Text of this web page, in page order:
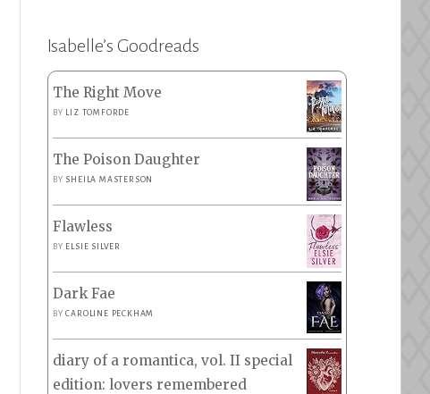
Isabelle’s Goodreads
The Right Move
BY LIZ TOMFORDE
The Poison Daughter
BY SHEILA MASTERSON
Flawless
BY ELSIE SILVER
Dark Fae
BYCAROLINE PECKHAM
diary of a romantica, vol. II special
edition: lovers remembered